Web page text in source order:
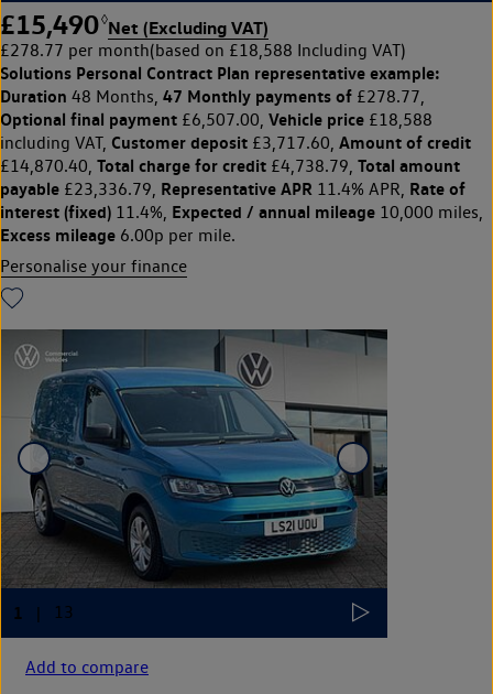
£15,490◊Net (Excluding VAT)
£278.77 per month(based on £18,588 Including VAT)
Solutions Personal Contract Plan representative example:
Duration 48 Months, 47 Monthly payments of £278.77,
Optional final payment £6,507.00, Vehicle price £18,588
including VAT, Customer deposit £3,717.60, Amount of credit
£14,870.40, Total charge for credit £4,738.79, Total amount
payable £23,336.79, Representative APR 11.4% APR, Rate of
interest (fixed) 11.4%, Expected / annual mileage 10,000 miles,
Excess mileage 6.00p per mile.
Personalise your finance
Add to compare